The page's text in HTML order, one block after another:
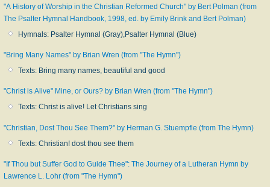
"A History of Worship in the Christian Reformed Church" by Bert Polman (from
The Psalter Hymnal Handbook, 1998, ed. by Emily Brink and Bert Polman)
Hymnals: Psalter Hymnal (Gray),Psalter Hymnal (Blue)
"Bring Many Names" by Brian Wren (from "The Hymn")
Texts: Bring many names, beautiful and good
"Christ is Alive" Mine, or Ours? by Brian Wren (from "The Hymn")
Texts: Christ is alive! Let Christians sing
"Christian, Dost Thou See Them?" by Herman G. Stuempfle (from The Hymn)
Texts: Christian! dost thou see them
"If Thou but Suffer God to Guide Thee": The Journey of a Lutheran Hymn by
Lawrence L. Lohr (from "The Hymn")